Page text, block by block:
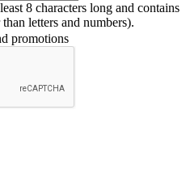
8 characters long and contains
letters and numbers).
promotions